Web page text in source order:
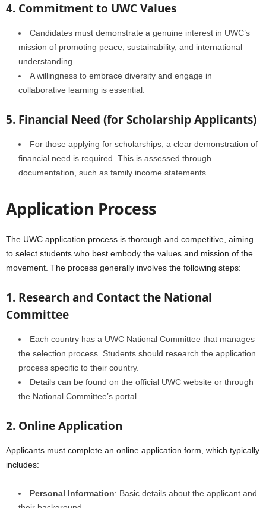
4. Commitment to UWC Values
Candidates must demonstrate a genuine interest in UWC’s
mission of promoting peace, sustainability, and international
understanding.
A willingness to embrace diversity and engage in
collaborative learning is essential.
5. Financial Need (for Scholarship Applicants)
For those applying for scholarships, a clear demonstration of
financial need is required. This is assessed through
documentation, such as family income statements.
Application Process
The UWC application process is thorough and competitive, aiming
to select students who best embody the values and mission of the
movement. The process generally involves the following steps:
1. Research and Contact the National
Committee
Each country has a UWC National Committee that manages
the selection process. Students should research the application
process specific to their country.
Details can be found on the official UWC website or through
the National Committee’s portal.
2. Online Application
Applicants must complete an online application form, which typically
includes:
Personal Information: Basic details about the applicant and